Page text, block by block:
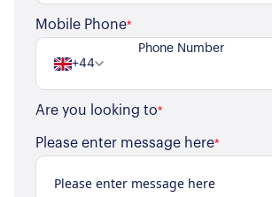
Our Story
We Care
Book a Meeting
Mobile Phone*
+44
Are you looking to*
Please enter message here*